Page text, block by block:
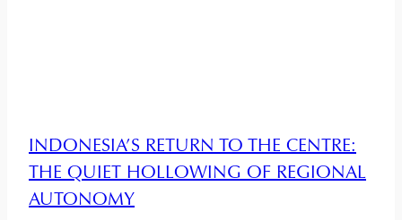
INDONESIA’S RETURN TO THE CENTRE:
THE QUIET HOLLOWING OF REGIONAL
AUTONOMY